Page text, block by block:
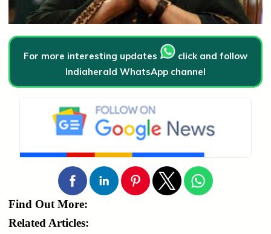
For more interesting updates
click and follow
Indiaherald WhatsApp channel
Find Out More:
Related Articles: